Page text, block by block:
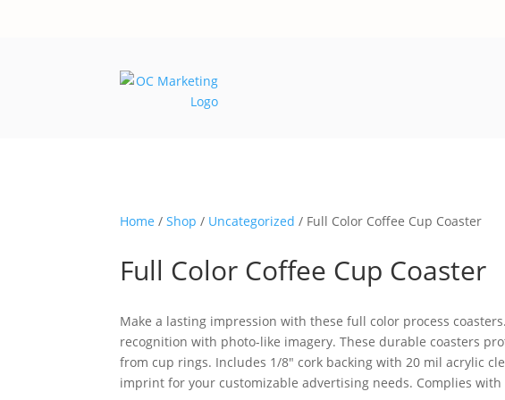
Home /Shop / Uncategorized / Full Color Coffee Cup Coaster
Full Color Coffee Cup Coaster
Make a lasting impression with these full color process
recognition with photo-like imagery. These durable coasters
from cup rings. Includes 1/8″ cork backing with 20 mil acrylic
imprint for your customizable advertising needs. Complies with